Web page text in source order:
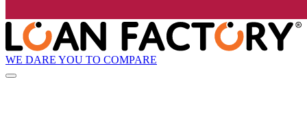
WE DARE YOU TO COMPARE